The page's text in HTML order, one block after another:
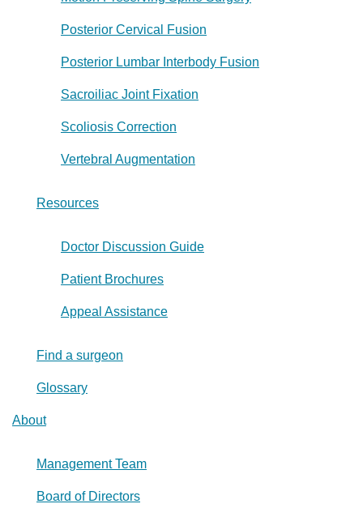
Posterior Cervical Fusion
Posterior Lumbar Interbody Fusion
Sacroiliac Joint Fixation
Scoliosis Correction
Vertebral Augmentation
Resources
Doctor Discussion Guide
Patient Brochures
Appeal Assistance
Find a surgeon
Glossary
About
Management Team
Board of Directors